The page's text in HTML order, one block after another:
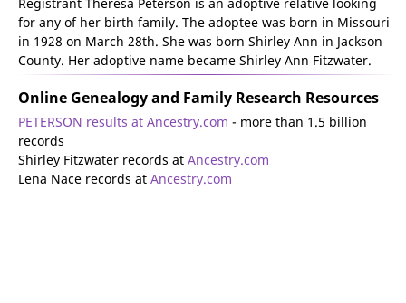
for any of her birth family. The adoptee was born in Missouri
in 1928 on March 28th. She was born Shirley Ann in Jackson
County. Her adoptive name became Shirley Ann Fitzwater.
Online Genealogy and Family Research Resources
PETERSON results at Ancestry.com - more than 1.5 billion
records
Shirley Fitzwater records at Ancestry.com
Lena Nace records at Ancestry.com